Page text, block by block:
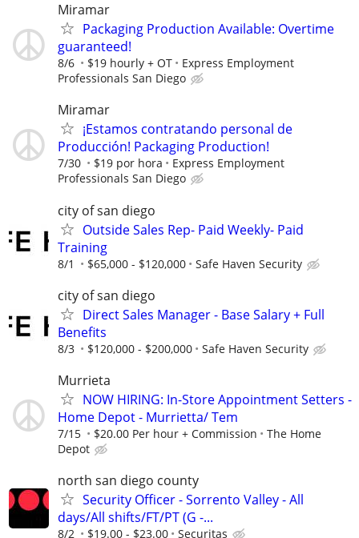
Miramar
Packaging Production Available: Overtime
guaranteed!
8/6 $19 hourly + OT
Express Employment
Professionals San Diego
Miramar
¡Estamos contratando personal de
Producción! Packaging Production!
7/30 $19 por hora
Express Employment
Professionals San Diego
city of san diego
Outside Sales Rep- Paid Weekly- Paid
Training
8/1 $65,000 - $120,000 Safe Haven Security
city of san diego
Direct Sales Manager - Base Salary + Full
Benefits
8/3 $120,000 - $200,000 Safe Haven Security
Murrieta
NOW HIRING: In-Store Appointment Setters -
Home Depot - Murrietta/ Tem
7/15 $20.00 Per hour + Commission
The Home
Depot
north san diego county
Security Officer - Sorrento Valley - All
days/All shifts/FT/PT (G -...
8/2 $19.00 - $23.00 Securitas